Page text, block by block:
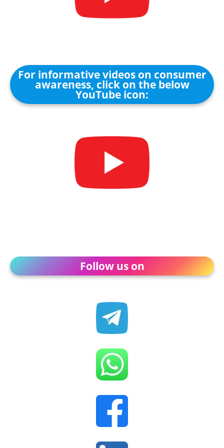
For informative videos on consumer
awareness, click on the below
YouTube icon:
Follow us on